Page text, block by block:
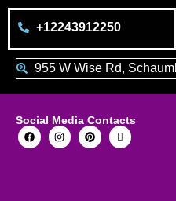
+12243912250
955 W Wise Rd,
Social Media Contacts